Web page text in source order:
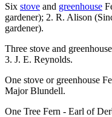
Six stove and greenhouse
gardener); 2. R. Alison
gardener).
Three stove and
3. J. E. Reynolds.
One stove or greenhouse
Major Blundell.
One Tree Fern - Earl of